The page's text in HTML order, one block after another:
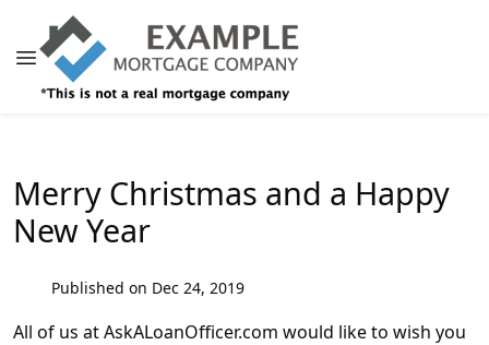
Merry Christmas and a Happy
New Year
Published on Dec 24, 2019
All of us at AskALoanOfficer.com would like to wish you